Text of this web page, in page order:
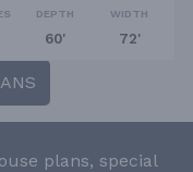
DEPTH
60'
WIDTH
72'
plans, special